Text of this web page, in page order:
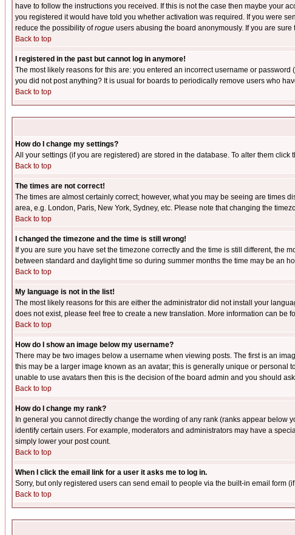
have to follow the instructions you received. If this is not the case then maybe your
you registered it would have told you whether activation was required. If you were
reduce the possibility ofrogue users abusing the board anonymously. If you are
Back to top
I registered in the past but cannot log in anymore!
The most likely reasons for this are: you entered an incorrect username or
you did not post anything? It is usual for boards to periodically remove users who
Back to top
How do I change my settings?
All your settings (if you are registered) are stored in the database. To alter them click
Back to top
The times are not correct!
The times are almost certainly correct; however, what you may be seeing are times
area, e.g. London, Paris, New York, Sydney, etc. Please note that changing the
Back to top
I changed the timezone and the time is still wrong!
If you are sure you have set the timezone correctly and the time is still different,
between standard and daylight time so during summer months the time may be an
Back to top
My language is not in the list!
The most likely reasons for this are either the administrator did not install your
does not exist, please feel free to create a new translation. More information can be
Back to top
How do I show an image below my username?
There may be two images below a username when viewing posts. The first is an
this may be a larger image known as an avatar; this is generally unique or personal
unable to use avatars then this is the decision of the board admin and you should
Back to top
How do I change my rank?
In general you cannot directly change the wording of any rank (ranks appear
identify certain users. For example, moderators and administrators may have a
simply lower your post count.
Back to top
When I click the email link for a user it asks me to log in.
Sorry, but only registered users can send email to people via the built-in email form
Back to top